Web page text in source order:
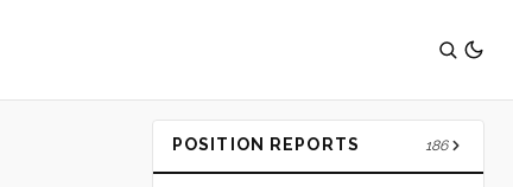
POSITION REPORTS 186